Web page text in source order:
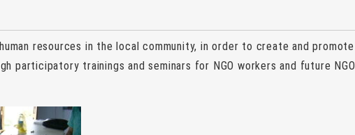
resources in the local community, in order to create and promote
participatory trainings and seminars for NGO workers and future NGO